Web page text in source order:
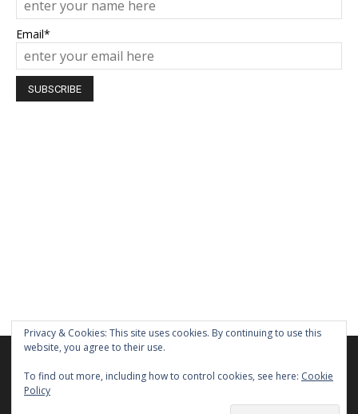
Email*
Terms of Use Contact Us
We are using cookies to give you the best experience on our
website.
You can find out more about which cookies we are using or
switch them off in
Privacy & Cookies: This site uses cookies. By continuing to use this
website, you agree to their use.
To find out more, including how to control cookies, see here: Cookie
Policy